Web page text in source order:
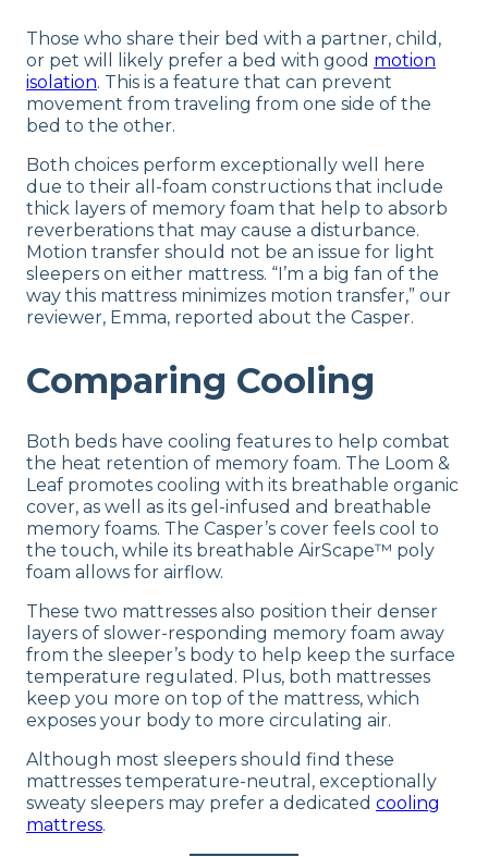
Those who share their bed with a partner, child,
or pet will likely prefer a bed with good motion
isolation. This is a feature that can prevent
movement from traveling from one side of the
bed to the other.
Both choices perform exceptionally well here
due to their all-foam constructions that include
thick layers of memory foam that help to absorb
reverberations that may cause a disturbance.
Motion transfer should not be an issue for light
sleepers on either mattress. “I’m a big fan of the
way this mattress minimizes motion transfer,” our
reviewer, Emma, reported about the Casper.
Comparing Cooling
Both beds have cooling features to help combat
the heat retention of memory foam. The Loom &
Leaf promotes cooling with its breathable organic
cover, as well as its gel-infused and breathable
memory foams. The Casper’s cover feels cool to
the touch, while its breathable AirScape™ poly
foam allows for airflow.
These two mattresses also position their denser
layers of slower-responding memory foam away
from the sleeper’s body to help keep the surface
temperature regulated. Plus, both mattresses
keep you more on top of the mattress, which
exposes your body to more circulating air.
Although most sleepers should find these
mattresses temperature-neutral, exceptionally
sweaty sleepers may prefer a dedicated cooling
mattress.